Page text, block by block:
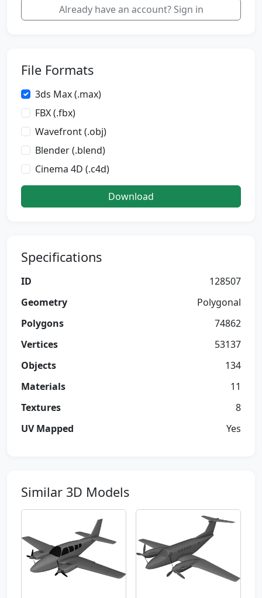
Already have an account? Sign in
File Formats
3ds Max (.max)
FBX (.fbx)
Wavefront (.obj)
Blender (.blend)
Cinema 4D (.c4d)
Download
Specifications
ID
128507
Geometry
Polygonal
Polygons
74862
Vertices
53137
Objects
134
Materials
11
Textures
8
UV Mapped
Yes
Similar 3D Models